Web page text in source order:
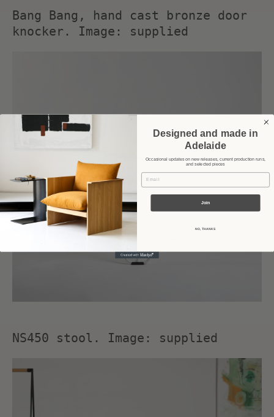
Bang Bang, hand cast bronze door
knocker. Image: supplied
NS450 stool. Image: supplied
Designed and made in
Adelaide
Occasional updates on new releases, current production runs,
and selected pieces
Email
Join
NO, THANKS